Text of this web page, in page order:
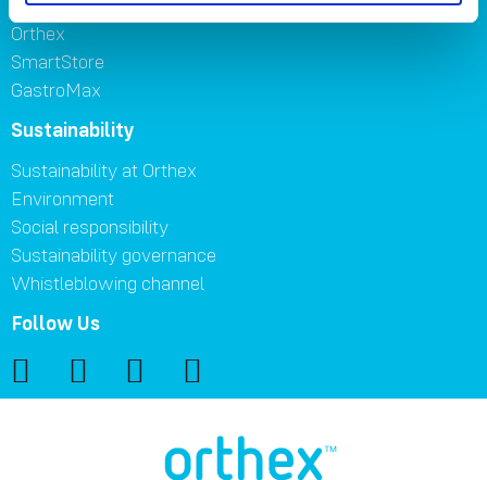
Orthex
SmartStore
GastroMax
Sustainability
Sustainability at Orthex
Environment
Social responsibility
Sustainability governance
Whistleblowing channel
Follow Us